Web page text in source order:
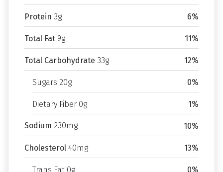
Protein 3g 6%
Total Fat 9g 11%
Total Carbohydrate 33g 12%
Sugars 20g 0%
Dietary Fiber 0g 1%
Sodium 230mg 10%
Cholesterol 40mg 13%
Trans Fat 0g 0%